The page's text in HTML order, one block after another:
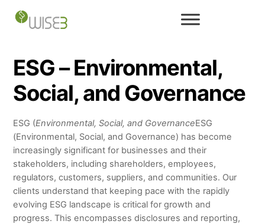
ESG – Environmental,
Social, and Governance
ESG (Environmental, Social, and GovernanceESG
(Environmental, Social, and Governance) has become
increasingly significant for businesses and their
stakeholders, including shareholders, employees,
regulators, customers, suppliers, and communities. Our
clients understand that keeping pace with the rapidly
evolving ESG landscape is critical for growth and
progress. This encompasses disclosures and reporting,